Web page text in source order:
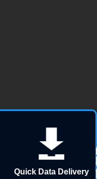
Quick Data Delivery